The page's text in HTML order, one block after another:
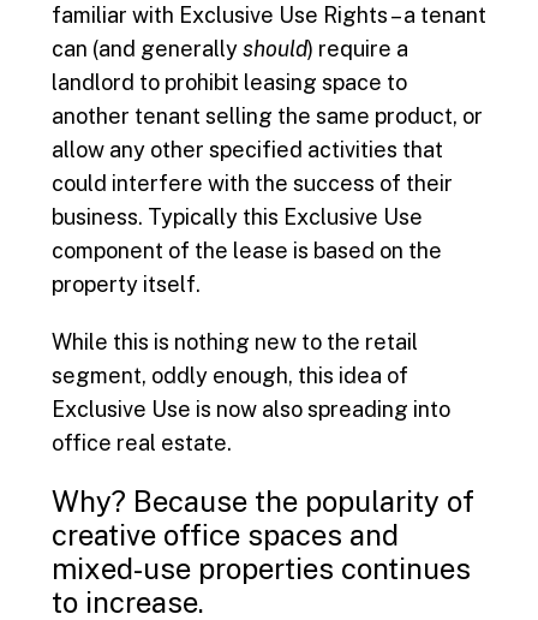
o
k
d
n
e
familiar with Exclusive Use Rights – a tenant
can (and generallyshould) require a
landlord to prohibit leasing space to
another tenant selling the same product, or
allow any other specified activities that
could interfere with the success of their
business. Typically this Exclusive Use
component of the lease is based on the
property itself.
While this is nothing new to the retail
segment, oddly enough, this idea of
Exclusive Use is now also spreading into
office real estate.
Why? Because the popularity of
creative office spaces and
mixed-use properties continues
to increase.